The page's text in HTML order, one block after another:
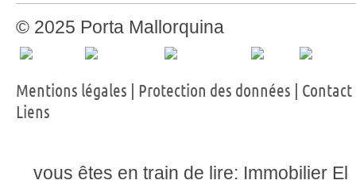
© 2025 Porta Mallorquina
Mentions légales | Protection des données | Contact
Liens
vous êtes en train de lire: Immobilier El